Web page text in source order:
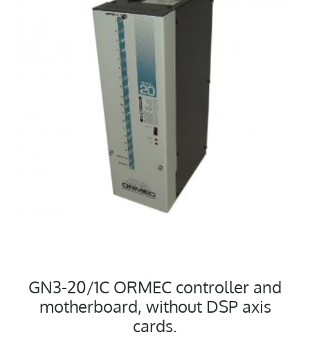
GN3-20/1C ORMEC controller and
motherboard, without DSP axis
cards.